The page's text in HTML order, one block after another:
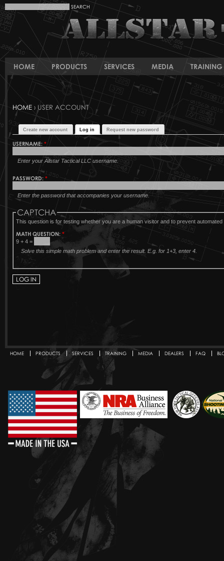
HOME PRODUCTS SERVICES MEDIA TRAINING
HOME › USER ACCOUNT
Create new account Log in Request new password
USERNAME: *
Enter your Allstar Tactical LLC username.
PASSWORD: *
Enter the password that accompanies your username.
CAPTCHA
This question is for testing whether you are a human visitor and to prevent
MATH QUESTION:*
9 + 4 =
Solve this simple math problem and enter the result. E.g. for 1+3, enter 4.
Secondary menu
HOME PRODUCTS SERVICES TRAINING MEDIA DEALERS FAQ